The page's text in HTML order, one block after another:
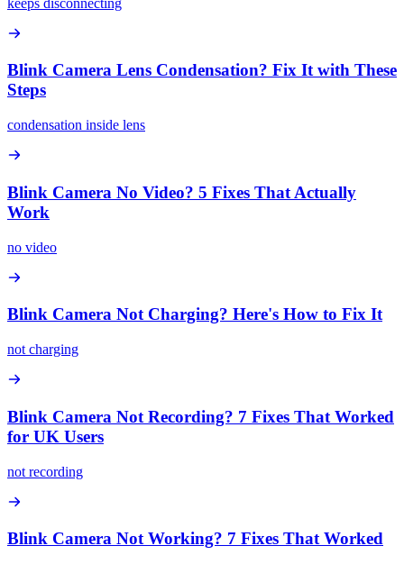
Blink Camera Lens Condensation? Fix It with These
Steps
condensation inside lens
Blink Camera No Video? 5 Fixes That Actually
Work
no video
Blink Camera Not Charging? Here's How to Fix It
not charging
Blink Camera Not Recording? 7 Fixes That Worked
for UK Users
not recording
Blink Camera Not Working? 7 Fixes That Worked